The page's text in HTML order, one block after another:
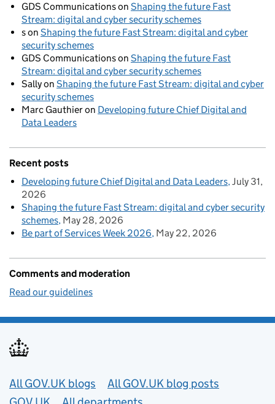
GDS Communicationson Shaping the future Fast
Stream: digital and cyber security schemes
son Shaping the future Fast Stream: digital and cyber
security schemes
GDS Communicationson Shaping the future Fast
Stream: digital and cyber security schemes
Sallyon Shaping the future Fast Stream: digital and cyber
security schemes
Marc Gauthieron Developing future Chief Digital and
Data Leaders
Recent posts
Developing future Chief Digital and Data Leaders July 31,
2026
Shaping the future Fast Stream: digital and cyber security
schemes May 28, 2026
Be part of Services Week 2026 May 22, 2026
Comments and moderation
Read our guidelines
Useful links
All GOV.UK blogs
All GOV.UK blog posts